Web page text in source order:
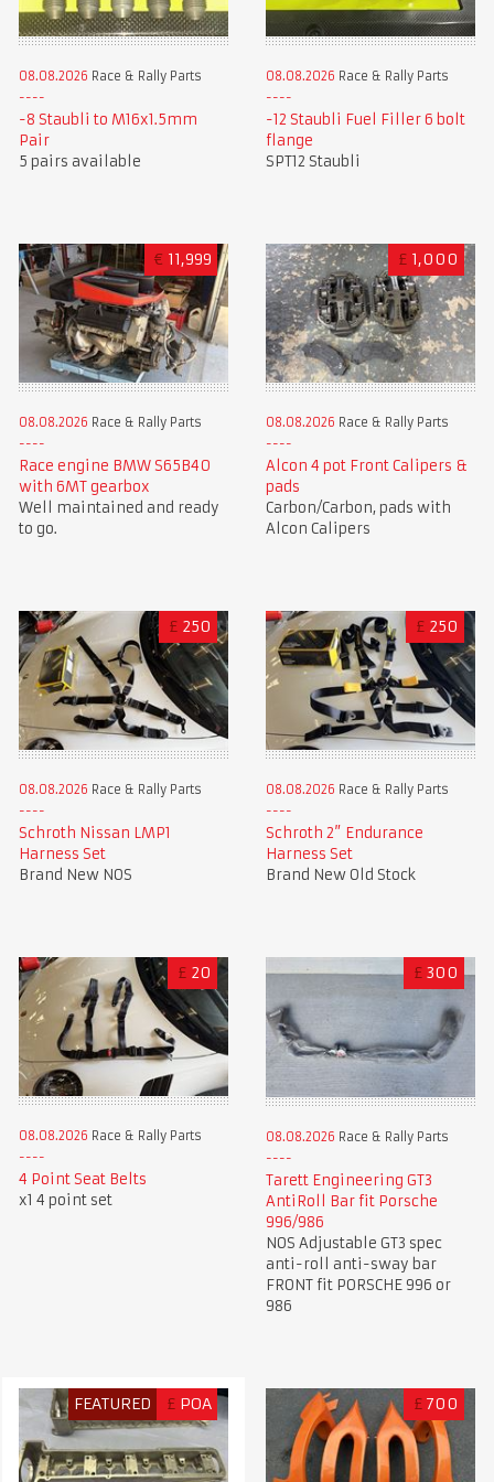
08.08.2026 Race & Rally Parts
-8 Staubli to M16x1.5mm
Pair
5 pairs available
08.08.2026 Race & Rally Parts
-12 Staubli Fuel Filler 6 bolt
flange
SPT12 Staubli
€ 11,999
08.08.2026 Race & Rally Parts
Race engine BMW S65B40
with 6MT gearbox
Well maintained and ready
to go.
£ 1,000
08.08.2026 Race & Rally Parts
Alcon 4 pot Front Calipers &
pads
Carbon/Carbon, pads with
Alcon Calipers
£ 250
08.08.2026 Race & Rally Parts
Schroth Nissan LMP1
Harness Set
Brand New NOS
£ 250
08.08.2026 Race & Rally Parts
Schroth 2” Endurance
Harness Set
Brand New Old Stock
£ 20
08.08.2026 Race & Rally Parts
4 Point Seat Belts
x1 4 point set
£ 300
08.08.2026 Race & Rally Parts
Tarett Engineering GT3
AntiRoll Bar fit Porsche
996/986
NOS Adjustable GT3 spec
anti-roll anti-sway bar
FRONT fit PORSCHE 996 or
986
FEATURED £ POA £ 700